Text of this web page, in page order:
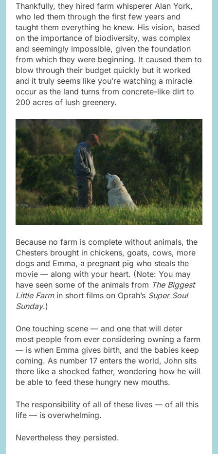
Thankfully, they hired farm whisperer Alan York,
who led them through the first few years and
taught them everything he knew. His vision, based
on the importance of biodiversity, was complex
and seemingly impossible, given the foundation
from which they were beginning. It caused them to
blow through their budget quickly but it worked
and it truly seems like you’re watching a miracle
occur as the land turns from concrete-like dirt to
200 acres of lush greenery.
Because no farm is complete without animals, the
Chesters brought in chickens, goats, cows, more
dogs and Emma, a pregnant pig who steals the
movie — along with your heart. (Note: You may
have seen some of the animals from The Biggest
Little Farmin short films on Oprah’s Super Soul
Sunday.)
One touching scene — and one that will deter
most people from ever considering owning a farm
— is when Emma gives birth, and the babies keep
coming. As number 17 enters the world, John sits
there like a shocked father, wondering how he will
be able to feed these hungry new mouths.
The responsibility of all of these lives — of all this
life — is overwhelming.
Nevertheless they persisted.